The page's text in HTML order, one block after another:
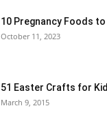
10 Pregnancy Foods to
October 11, 2023
51 Easter Crafts for
March 9, 2015